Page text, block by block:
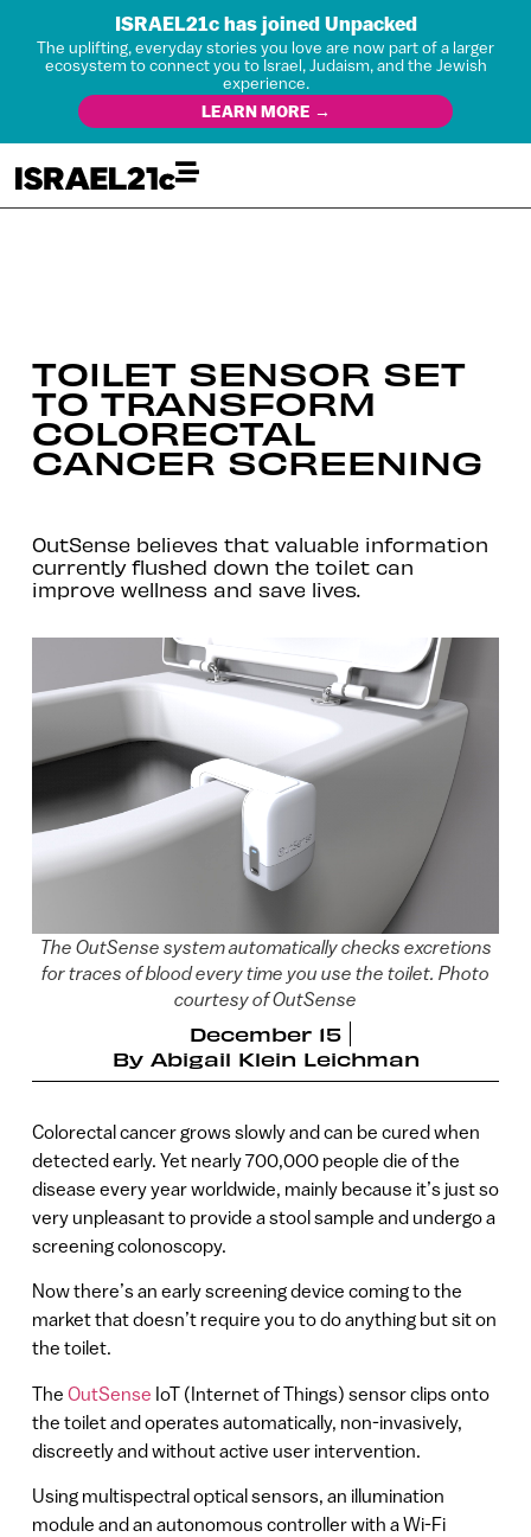
ISRAEL21c has joined Unpacked
The uplifting, everyday stories you love are now part of a larger
ecosystem to connect you to Israel, Judaism, and the Jewish
experience.
LEARN MORE →
TOILET SENSOR SET
TO TRANSFORM
COLORECTAL
CANCER SCREENING
OutSense believes that valuable information
currently flushed down the toilet can
improve wellness and save lives.
The OutSense system automatically checks excretions
for traces of blood every time you use the toilet. Photo
courtesy of OutSense
December 15
By Abigail Klein Leichman
Colorectal cancer grows slowly and can be cured when
detected early. Yet nearly 700,000 people die of the
disease every year worldwide, mainly because it’s just so
very unpleasant to provide a stool sample and undergo a
screening colonoscopy.
Now there’s an early screening device coming to the
market that doesn’t require you to do anything but sit on
the toilet.
The OutSense IoT (Internet of Things) sensor clips onto
the toilet and operates automatically, non-invasively,
discreetly and without active user intervention.
Using multispectral optical sensors, an illumination
module and an autonomous controller with a Wi-Fi